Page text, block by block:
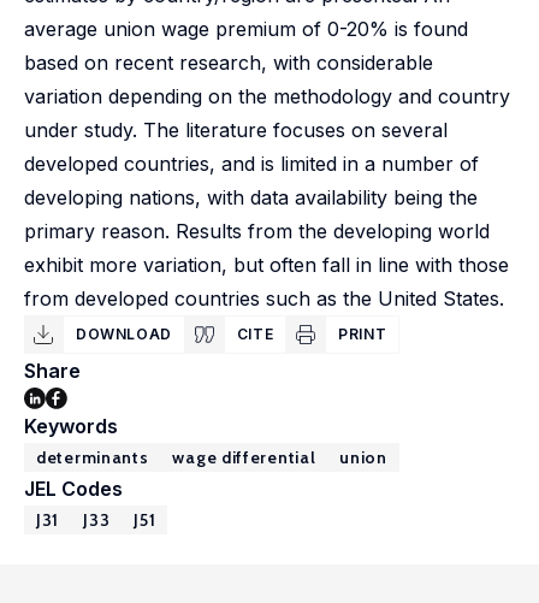
average union wage premium of 0-20% is found
based on recent research, with considerable
variation depending on the methodology and country
under study. The literature focuses on several
developed countries, and is limited in a number of
developing nations, with data availability being the
primary reason. Results from the developing world
exhibit more variation, but often fall in line with those
from developed countries such as the United States.
DOWNLOAD CITE PRINT
Share
Keywords
determinants wage differential union
JEL Codes
J31 J33 J51